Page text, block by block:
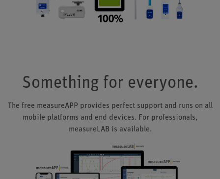
Something for everyone.
The free measureAPP provides perfect support and runs on all
mobile platforms and end devices. For professionals,
measureLAB is available.